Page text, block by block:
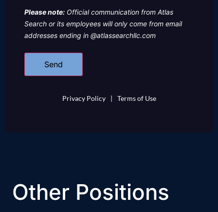
Please note: Official communication from Atlas
Search or its employees will only come from email
addresses ending in @atlassearchllc.com
Privacy Policy | Terms of Use
Other Positions